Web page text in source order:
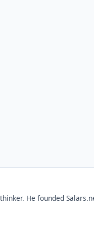
He founded